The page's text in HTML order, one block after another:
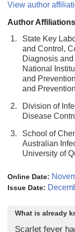
View author
Author Affiliations
1.
State Key
and Control,
Diagnosis
National
and
and
2.
Division of
Disease
3.
School of
Australian
University of
Online Date:
Issue Date:
What is already
Scarlet fever